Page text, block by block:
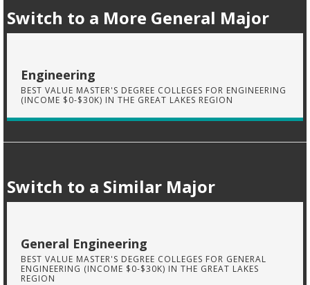
Switch to a More General Major
Engineering
BEST VALUE MASTER'S DEGREE COLLEGES FOR ENGINEERING
(INCOME $0-$30K) IN THE GREAT LAKES REGION
Switch to a Similar Major
General Engineering
BEST VALUE MASTER'S DEGREE COLLEGES FOR GENERAL
ENGINEERING (INCOME $0-$30K) IN THE GREAT LAKES
REGION